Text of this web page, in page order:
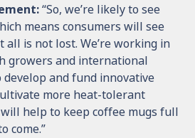
“So, we’re likely to see
means consumers will see
all is not lost. We’re working in
growers and international
and fund innovative
more heat-tolerant
help to keep coffee mugs full
come.”